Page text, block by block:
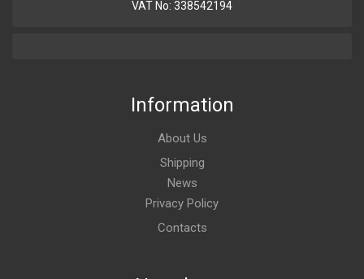
VAT No: 338542194
Information
About Us
Shipping
News
Privacy Policy
Contacts